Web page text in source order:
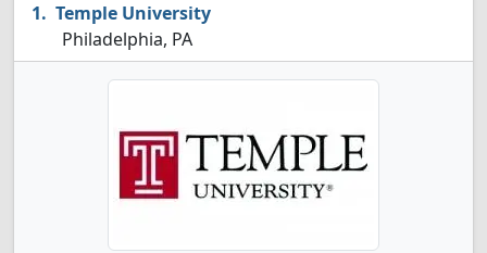
Temple University
Philadelphia, PA